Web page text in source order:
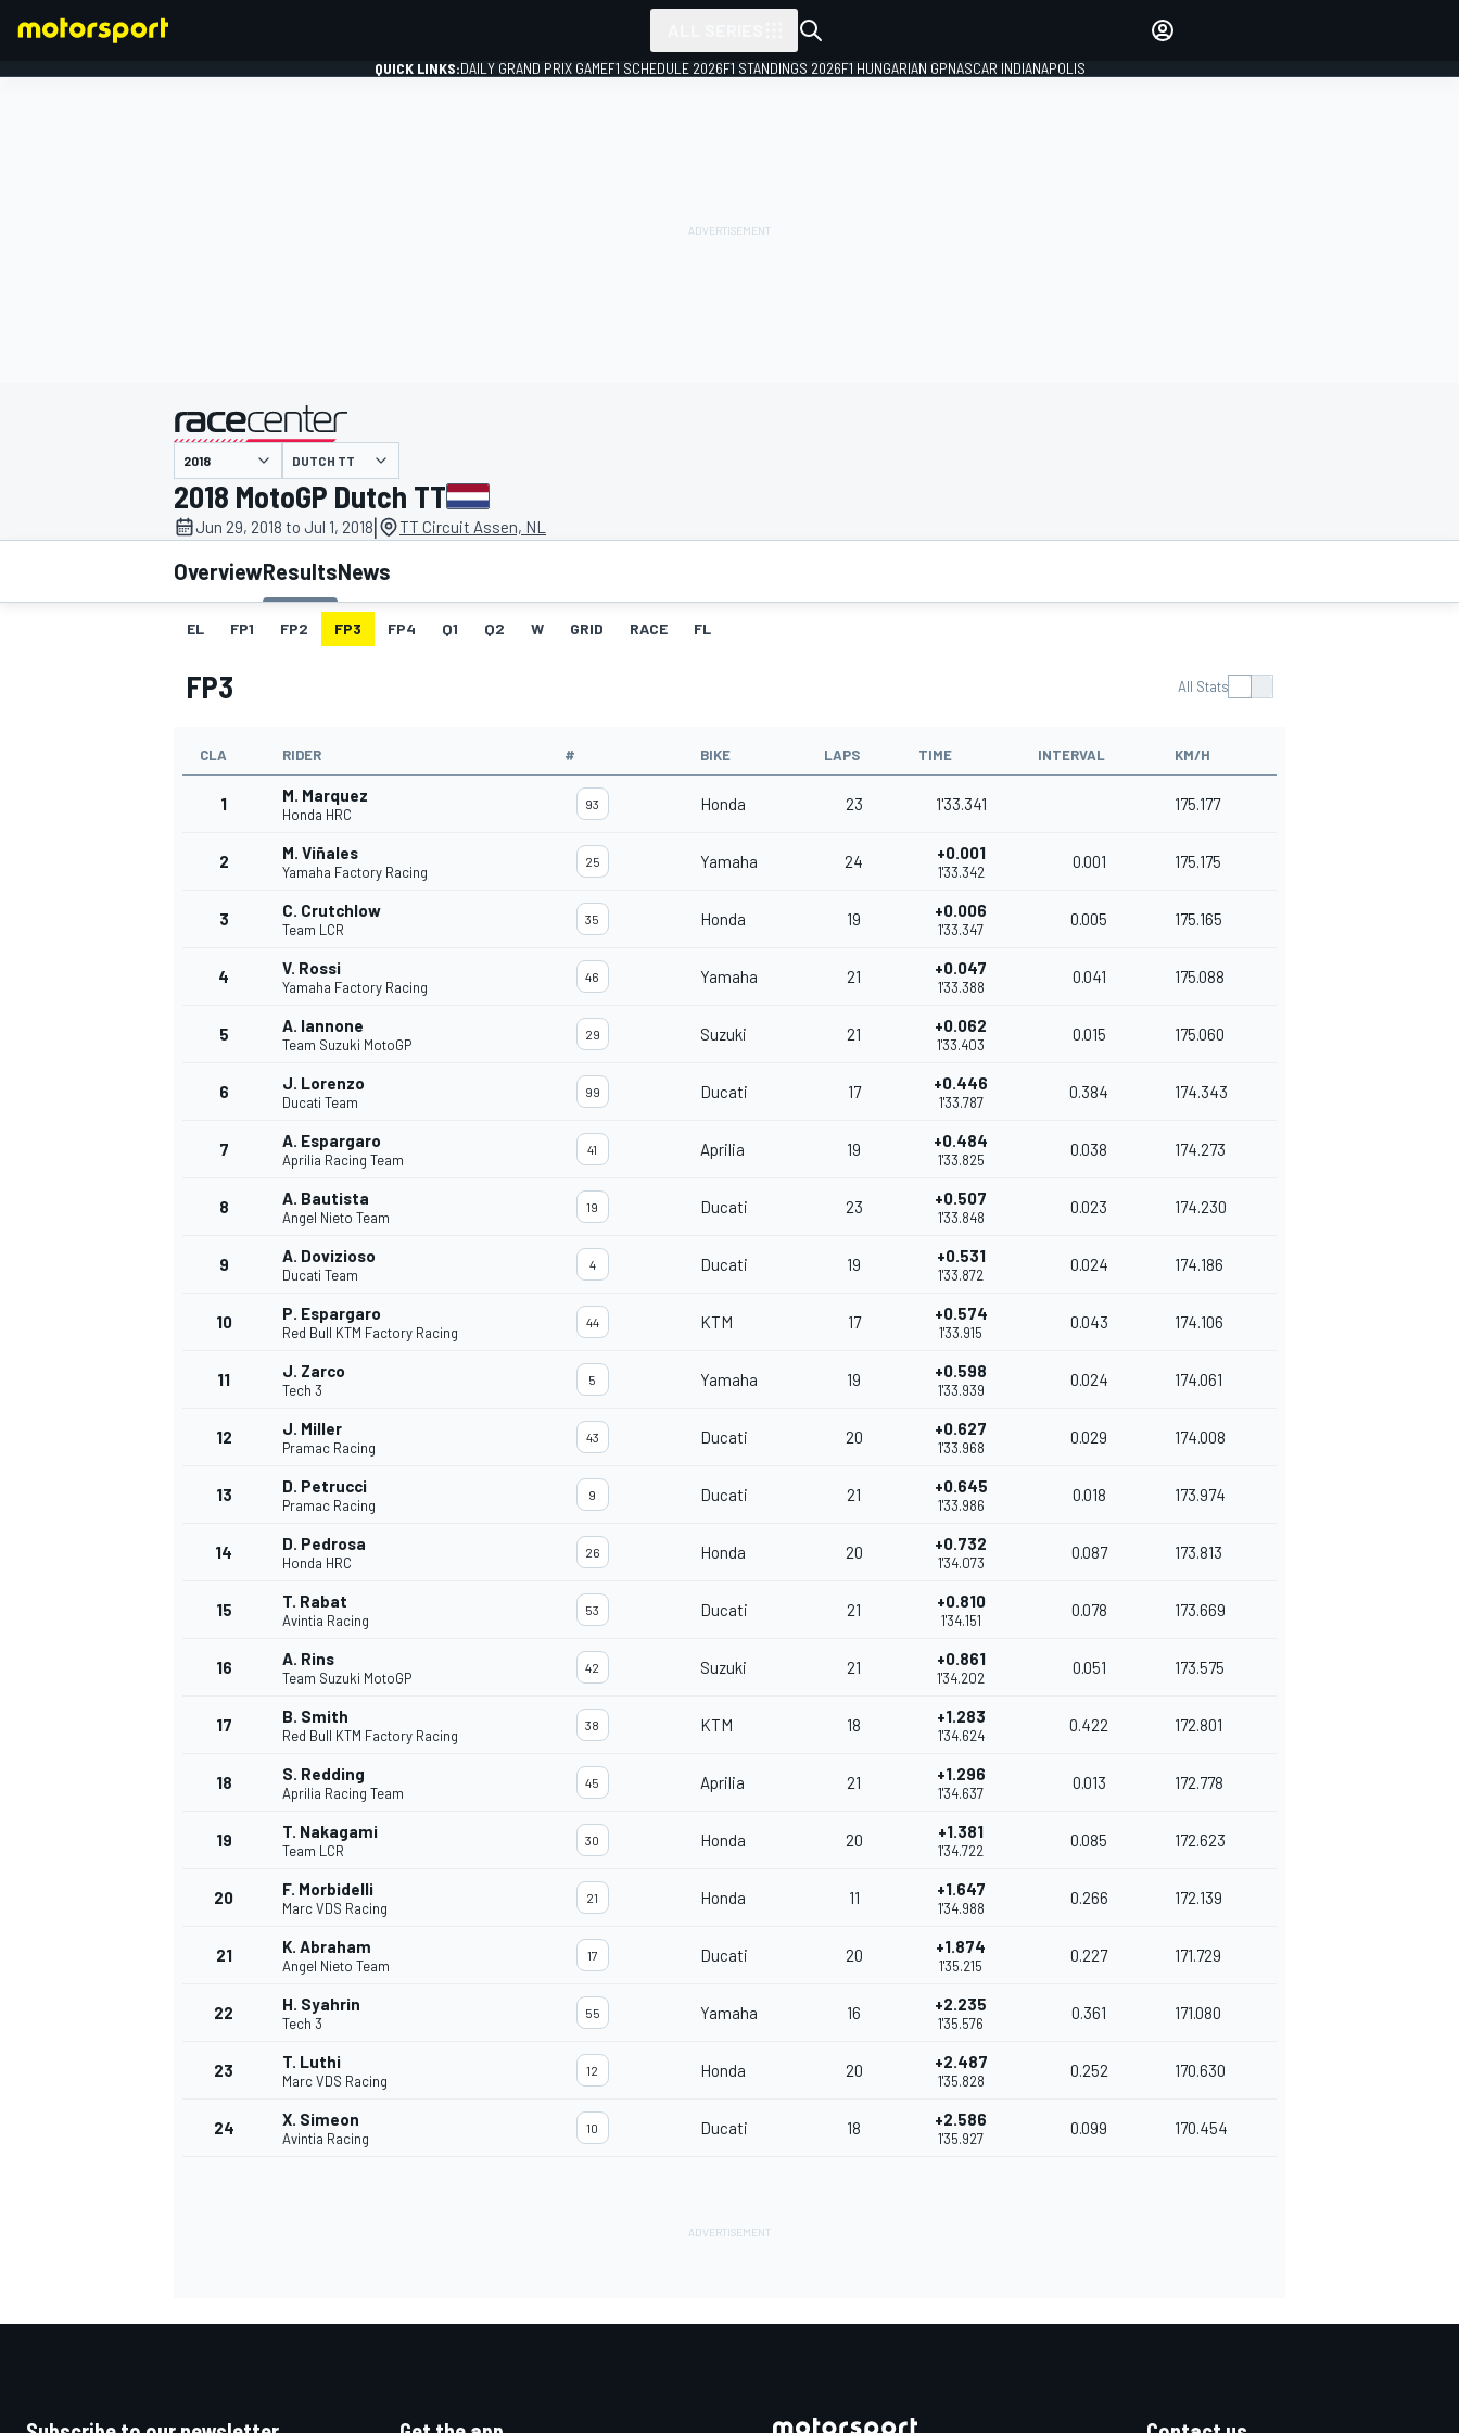
MOTOGP
INDYCAR
QUICK LINKS:DAILY GRAND PRIX GAMEF1 SCHEDULE 2026F1 STANDINGS 2026F1 HUNGARIAN GPNASCAR INDIANAPOLIS
presented by
DUTCH TT
2018 MotoGP Dutch TT
Jun 29, 2018 to Jul 1, 2018| TT Circuit Assen, NL
OverviewResultsNews
EL FP1 FP2 FP3 FP4 Q1 Q2 W GRID RACE FL
FP3 All Stats
CLA RIDER # BIKE LAPS TIME INTERVAL KM/H
1 M. Marquez
Honda HRC
93 Honda 23 1'33.341 175.177
2 M. Viñales
Yamaha Factory Racing
25 Yamaha 24 +0.001
1'33.342
0.001 175.175
3 C. Crutchlow
Team LCR
35 Honda 19 +0.006
1'33.347
0.005 175.165
4 V. Rossi
Yamaha Factory Racing
46 Yamaha 21 +0.047
1'33.388
0.041 175.088
5 A. Iannone
Team Suzuki MotoGP
29 Suzuki 21 +0.062
1'33.403
0.015 175.060
6 J. Lorenzo
Ducati Team
99 Ducati 17 +0.446
1'33.787
0.384 174.343
7 A. Espargaro
Aprilia Racing Team
41 Aprilia 19 +0.484
1'33.825
0.038 174.273
8 A. Bautista
Angel Nieto Team
19 Ducati 23 +0.507
1'33.848
0.023 174.230
9 A. Dovizioso
Ducati Team
4 Ducati 19 +0.531
1'33.872
0.024 174.186
10 P. Espargaro
Red Bull KTM Factory Racing
44 KTM 17 +0.574
1'33.915
0.043 174.106
11 J. Zarco
Tech 3
5 Yamaha 19 +0.598
1'33.939
0.024 174.061
12 J. Miller
Pramac Racing
43 Ducati 20 +0.627
1'33.968
0.029 174.008
13 D. Petrucci
Pramac Racing
9 Ducati 21 +0.645
1'33.986
0.018 173.974
14 D. Pedrosa
Honda HRC
26 Honda 20 +0.732
1'34.073
0.087 173.813
15 T. Rabat
Avintia Racing
53 Ducati 21 +0.810
1'34.151
0.078 173.669
16 A. Rins
Team Suzuki MotoGP
42 Suzuki 21 +0.861
1'34.202
0.051 173.575
17 B. Smith
Red Bull KTM Factory Racing
38 KTM 18 +1.283
1'34.624
0.422 172.801
18 S. Redding
Aprilia Racing Team
45 Aprilia 21 +1.296
1'34.637
0.013 172.778
19 T. Nakagami
Team LCR
30 Honda 20 +1.381
1'34.722
0.085 172.623
20 F. Morbidelli
Marc VDS Racing
21 Honda 11 +1.647
1'34.988
0.266 172.139
21 K. Abraham
Angel Nieto Team
17 Ducati 20 +1.874
1'35.215
0.227 171.729
22 H. Syahrin
Tech 3
55 Yamaha 16 +2.235
1'35.576
0.361 171.080
23 T. Luthi
Marc VDS Racing
12 Honda 20 +2.487
1'35.828
0.252 170.630
24 X. Simeon
Avintia Racing
10 Ducati 18 +2.586
1'35.927
0.099 170.454